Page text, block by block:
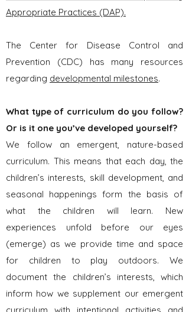
Appropriate Practices (DAP).
The Center for Disease Control and
Prevention (CDC) has many resources
regarding developmental milestones.
What type of curriculum do you follow?
Or is it one you’ve developed yourself?
We follow an emergent, nature-based
curriculum. This means that each day, the
children’s interests, skill development, and
seasonal happenings form the basis of
what the children will learn. New
experiences unfold before our eyes
(emerge) as we provide time and space
for children to play outdoors. We
document the children’s interests, which
inform how we supplement our emergent